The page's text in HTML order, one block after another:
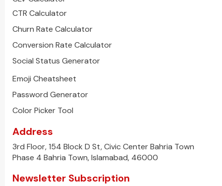
CTR Calculator
Churn Rate Calculator
Conversion Rate Calculator
Social Status Generator
Emoji Cheatsheet
Password Generator
Color Picker Tool
Address
3rd Floor, 154 Block D St, Civic Center Bahria Town
Phase 4 Bahria Town, Islamabad, 46000
Newsletter Subscription